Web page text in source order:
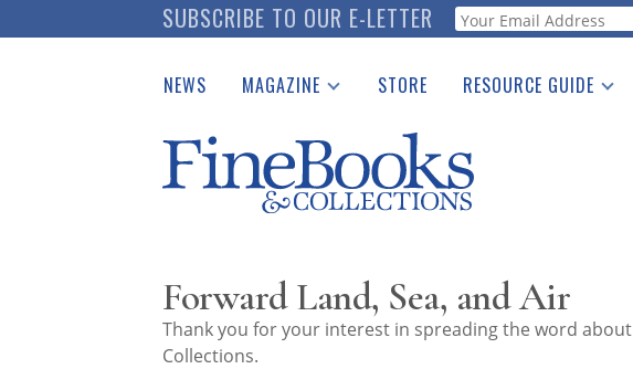
to
SUBSCRIBE TO OUR E-LETTER Webform
NEWS MAGAZINE
Catalogues Received
Auction Guide
Download Center
STORE RESOURCE GUIDE
See the Guide
Forward Land, Sea, and Air
Thank you for your interest in spreading the word about
Collections.